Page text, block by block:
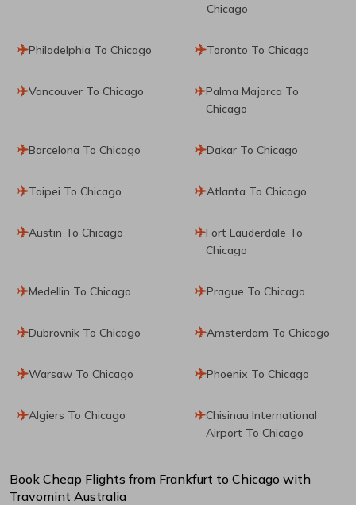
Chicago
Philadelphia To Chicago Toronto To Chicago
Vancouver To Chicago
Palma Majorca To
Chicago
Barcelona To Chicago Dakar To Chicago
Taipei To Chicago Atlanta To Chicago
Austin To Chicago
Fort Lauderdale To
Chicago
Medellin To Chicago Prague To Chicago
Dubrovnik To Chicago Amsterdam To Chicago
Warsaw To Chicago Phoenix To Chicago
Algiers To Chicago
Chisinau International
Airport To Chicago
Book Cheap Flights from Frankfurt to Chicago with
Travomint Australia